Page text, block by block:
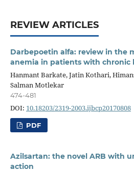
REVIEW ARTICLES
Darbepoetin alfa: review in the
anemia in patients with chronic
Hanmant Barkate, Jatin Kothari,
Salman Motlekar
474-481
DOI: 10.18203/2319-2003.ijbcp20170808
PDF
Azilsartan: the novel ARB with
action